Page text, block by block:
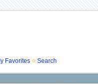
Favorites Search